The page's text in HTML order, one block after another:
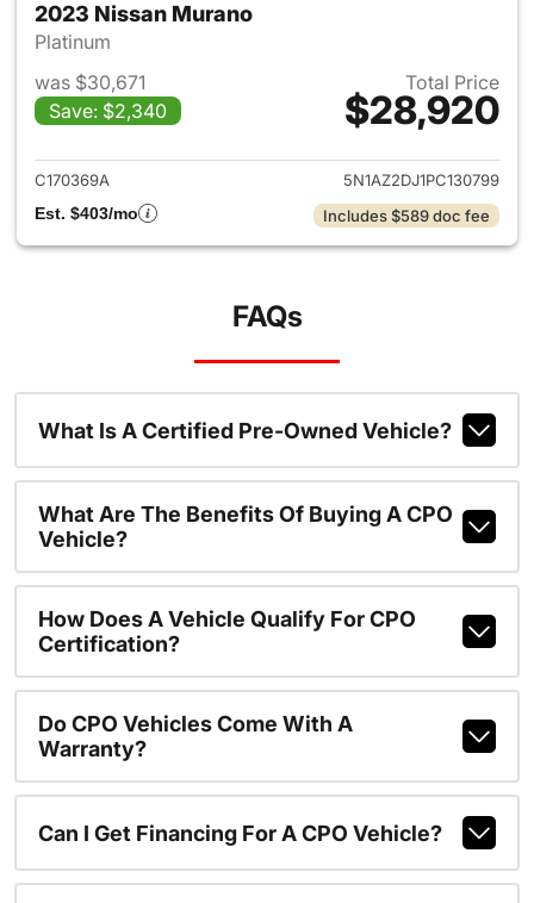
2023 Nissan Murano
Platinum
was $30,671
Save: $2,340
Total Price
$28,920
View details for 2023 Nissan
C170369A
5N1AZ2DJ1PC130799
Est. $403/mo
Includes $589 doc fee
FAQs
What Is A Certified Pre-Owned Vehicle?
What Are The Benefits Of Buying A CPO
Vehicle?
How Does A Vehicle Qualify For CPO
Certification?
Do CPO Vehicles Come With A
Warranty?
Can I Get Financing For A CPO Vehicle?